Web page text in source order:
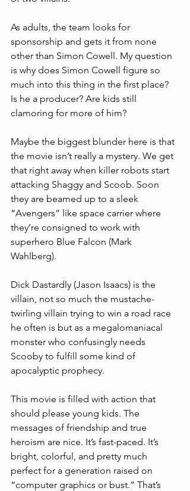
As adults, the team looks for
sponsorship and gets it from none
other than Simon Cowell. My question
is why does Simon Cowell figure so
much into this thing in the first place?
Is he a producer? Are kids still
clamoring for more of him?
Maybe the biggest blunder here is that
the movie isn’t really a mystery. We get
that right away when killer robots start
attacking Shaggy and Scoob. Soon
they are beamed up to a sleek
“Avengers” like space carrier where
they’re consigned to work with
superhero Blue Falcon (Mark
Wahlberg).
Dick Dastardly (Jason Isaacs) is the
villain, not so much the mustache-
twirling villain trying to win a road race
he often is but as a megalomaniacal
monster who confusingly needs
Scooby to fulfill some kind of
apocalyptic prophecy.
This movie is filled with action that
should please young kids. The
messages of friendship and true
heroism are nice. It’s fast-paced. It’s
bright, colorful, and pretty much
perfect for a generation raised on
“computer graphics or bust.” That’s